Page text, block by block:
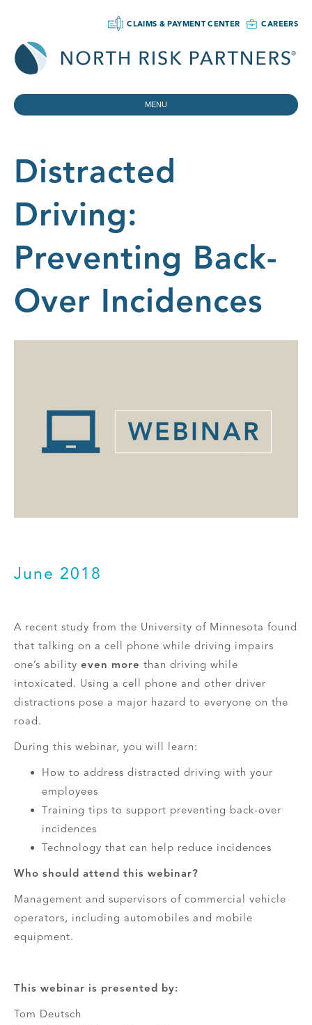
CLAIMS & PAYMENT CENTER CAREERS
MENU
Distracted
Driving:
Preventing Back-
Over Incidences
June 2018
A recent study from the University of Minnesota found
that talking on a cell phone while driving impairs
one’s ability even more than driving while
intoxicated. Using a cell phone and other driver
distractions pose a major hazard to everyone on the
road.
During this webinar, you will learn:
How to address distracted driving with your
employees
Training tips to support preventing back-over
incidences
Technology that can help reduce incidences
Who should attend this webinar?
Management and supervisors of commercial vehicle
operators, including automobiles and mobile
equipment.
This webinar is presented by:
Tom Deutsch